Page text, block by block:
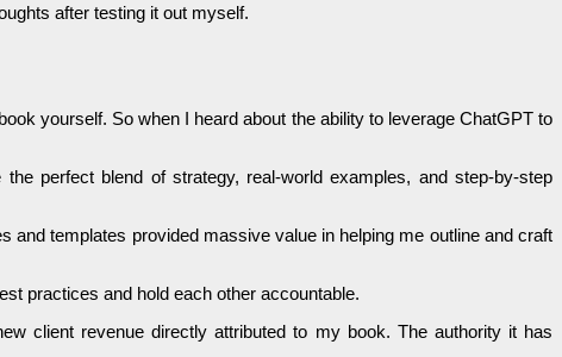
after testing it out myself.
yourself. So when I heard about the ability to leverage ChatGPT to
perfect blend of strategy, real-world examples, and step-by-step
templates provided massive value in helping me outline and craft
practices and hold each other accountable.
client revenue directly attributed to my book. The authority it has